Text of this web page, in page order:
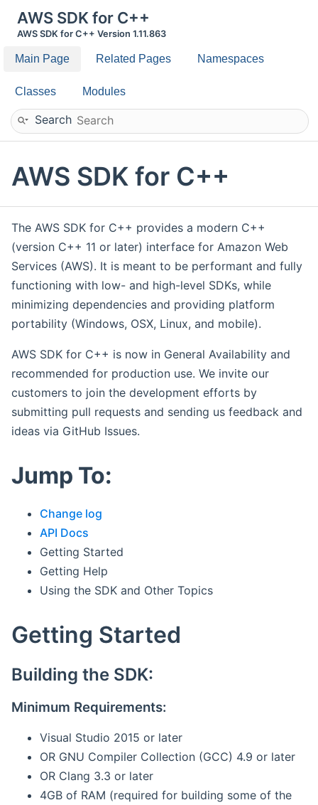
AWS SDK for C++
AWS SDK for C++ Version 1.11.863
Main Page Related Pages Namespaces
Classes Modules
Search
AWS SDK for C++
The AWS SDK for C++ provides a modern C++
(version C++ 11 or later) interface for Amazon Web
Services (AWS). It is meant to be performant and fully
functioning with low- and high-level SDKs, while
minimizing dependencies and providing platform
portability (Windows, OSX, Linux, and mobile).
AWS SDK for C++ is now in General Availability and
recommended for production use. We invite our
customers to join the development efforts by
submitting pull requests and sending us feedback and
ideas via GitHub Issues.
Jump To:
Change log
API Docs
Getting Started
Getting Help
Using the SDK and Other Topics
Getting Started
Building the SDK:
Minimum Requirements:
Visual Studio 2015 or later
OR GNU Compiler Collection (GCC) 4.9 or later
OR Clang 3.3 or later
4GB of RAM (required for building some of the